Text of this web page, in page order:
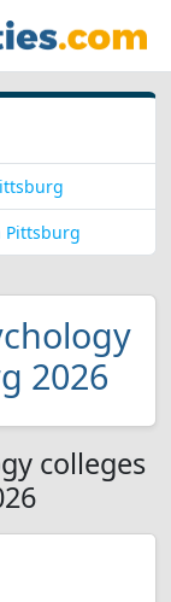
Pittsburg
2026
colleges